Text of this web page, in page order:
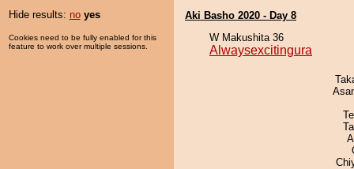
Hide results: no yes
Cookies need to be fully enabled for this
feature to work over multiple sessions.
Aki Basho 2020 - Day 8
W Makushita 36
Alwaysexcitingura